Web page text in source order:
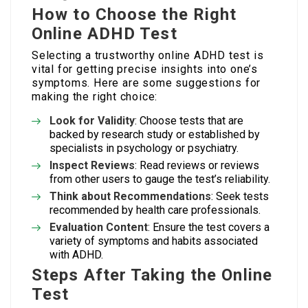
How to Choose the Right
Online ADHD Test
Selecting a trustworthy online ADHD test is
vital for getting precise insights into one’s
symptoms. Here are some suggestions for
making the right choice:
Look for Validity: Choose tests that are
backed by research study or established by
specialists in psychology or psychiatry.
Inspect Reviews: Read reviews or reviews
from other users to gauge the test’s reliability.
Think about Recommendations: Seek tests
recommended by health care professionals.
Evaluation Content: Ensure the test covers a
variety of symptoms and habits associated
with ADHD.
Steps After Taking the Online
Test